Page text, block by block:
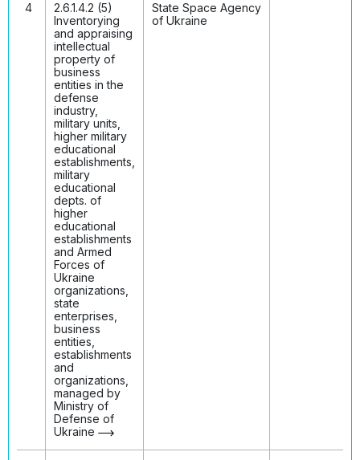
4
2.6.1.4.2 (5)
Inventorying
and appraising
intellectual
property of
business
entities in the
defense
industry,
military units,
higher military
educational
establishments,
military
educational
depts. of
higher
educational
establishments
and Armed
Forces of
Ukraine
organizations,
state
enterprises,
business
entities,
establishments
and
organizations,
managed by
Ministry of
Defense of
Ukraine
State Space Agency
of Ukraine